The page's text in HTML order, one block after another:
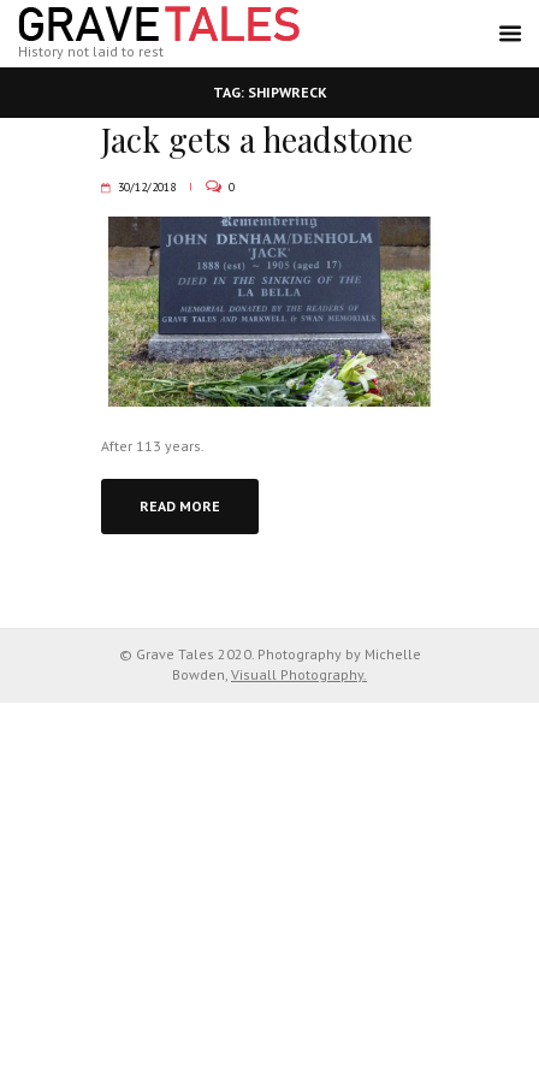
History not laid to rest
TAG: SHIPWRECK
Jack gets a headstone
30/12/2018 0
After 113 years.
READ MORE
© Grave Tales 2020. Photography by Michelle
Bowden, Visuall Photography.